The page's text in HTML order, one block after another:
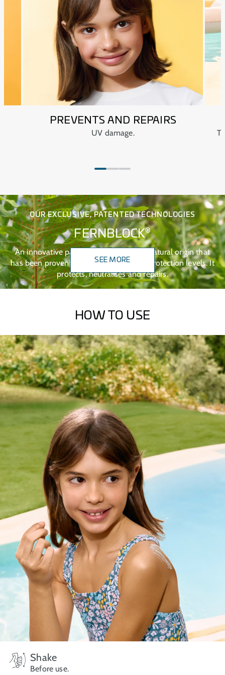
Paediatrician tested.
Dermatologically and ophthalmologically tested.
PREVENTS AND REPAIRS
UV damage.
OUR EXCLUSIVE, PATENTED TECHNOLOGIES
FERNBLOCK®
An innovative patented technology of natural origin that
has been proven to work across all sun protection levels. It
protects, neutralises and repairs.
SEE MORE
HOW TO USE
Shake
Before use.